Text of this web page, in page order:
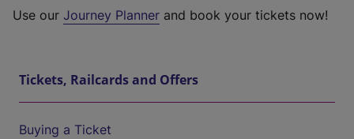
Use our Journey Planner and book your tickets now!
Tickets, Railcards and Offers
Buying a Ticket